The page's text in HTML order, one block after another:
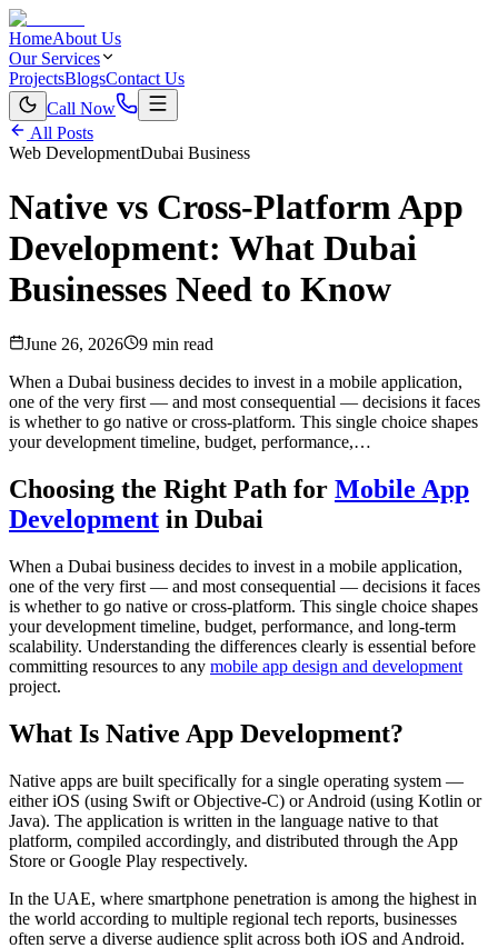
HomeAbout Us
Our Services
ProjectsBlogsContact Us
Call Now
All Posts
Web DevelopmentDubai Business
Native vs Cross-Platform App
Development: What Dubai
Businesses Need to Know
June 26, 2026
9 min read
When a Dubai business decides to invest in a mobile application,
one of the very first — and most consequential — decisions it faces
is whether to go native or cross-platform. This single choice shapes
your development timeline, budget, performance,…
Choosing the Right Path for Mobile App
Development in Dubai
When a Dubai business decides to invest in a mobile application,
one of the very first — and most consequential — decisions it faces
is whether to go native or cross-platform. This single choice shapes
your development timeline, budget, performance, and long-term
scalability. Understanding the differences clearly is essential before
committing resources to any mobile app design and development
project.
What Is Native App Development?
Native apps are built specifically for a single operating system —
either iOS (using Swift or Objective-C) or Android (using Kotlin or
Java). The application is written in the language native to that
platform, compiled accordingly, and distributed through the App
Store or Google Play respectively.
In the UAE, where smartphone penetration is among the highest in
the world according to multiple regional tech reports, businesses
often serve a diverse audience split across both iOS and Android.